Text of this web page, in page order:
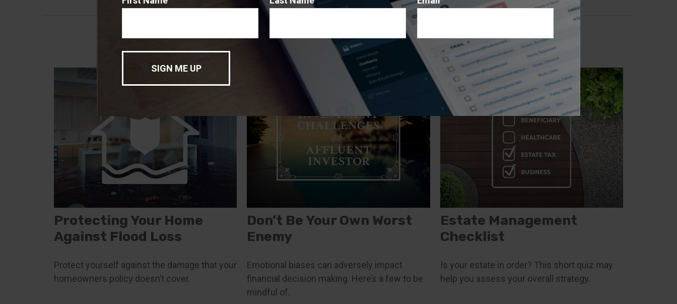
Related Content
Protecting Your Home
Against Flood Loss
Protect yourself against the damage that your
homeowners policy doesn’t cover.
Don’t Be Your Own Worst
Enemy
Emotional biases can adversely impact
financial decision making. Here’s a few to be
mindful of.
Estate Management
Checklist
Is your estate in order? This short quiz may
help you assess your overall strategy.